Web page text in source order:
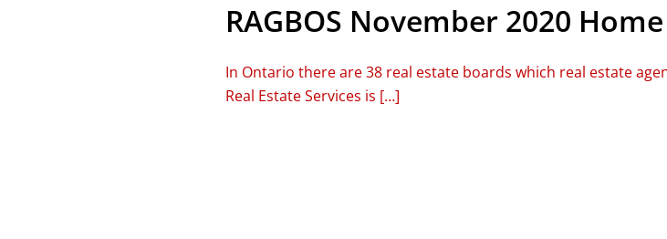
RAGBOS November 2020
In Ontario there are 38 real estate boards which real estate
Real Estate Services is […]